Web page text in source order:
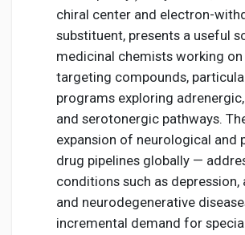
chiral center and electron-
substituent, presents a useful
medicinal chemists working
targeting compounds,
programs exploring
and serotonergic pathways.
expansion of neurological and
drug pipelines globally —
conditions such as depression,
and neurodegenerative
incremental demand for